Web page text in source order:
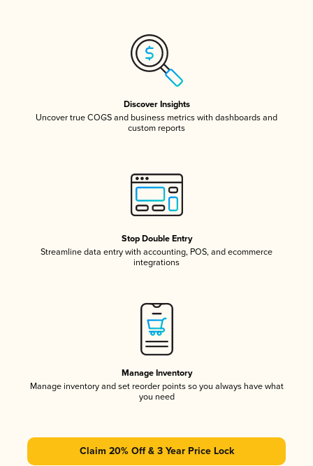
Discover Insights
Uncover true COGS and business metrics with dashboards and
custom reports
Stop Double Entry
Streamline data entry with accounting, POS, and ecommerce
integrations
Manage Inventory
Manage inventory and set reorder points so you always have what
you need
Claim 20% Off & 3 Year Price Lock